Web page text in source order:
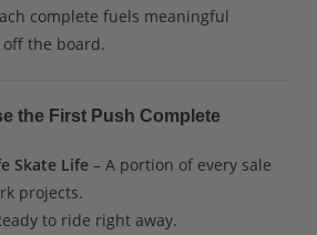
complete fuels meaningful
the board.
the First Push Complete
Skate Life – A portion of every sale
projects.
to ride right away.